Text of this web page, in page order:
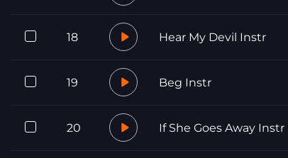
18 Hear My Devil Instr
19 Beg Instr
20 If She Goes Away Instr